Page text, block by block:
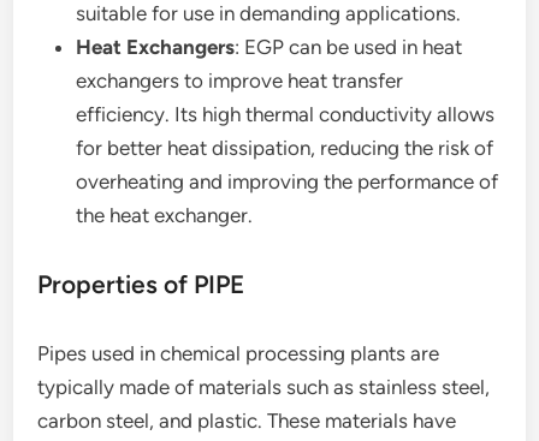
suitable for use in demanding applications.
Heat Exchangers: EGP can be used in heat
exchangers to improve heat transfer
efficiency. Its high thermal conductivity allows
for better heat dissipation, reducing the risk of
overheating and improving the performance of
the heat exchanger.
Properties of PIPE
Pipes used in chemical processing plants are
typically made of materials such as stainless steel,
carbon steel, and plastic. These materials have